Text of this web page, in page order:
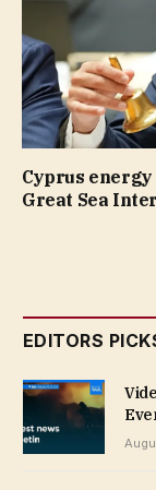
Cyprus
Great Sea
EDITORS